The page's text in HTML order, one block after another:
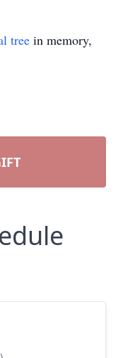
tree in memory,